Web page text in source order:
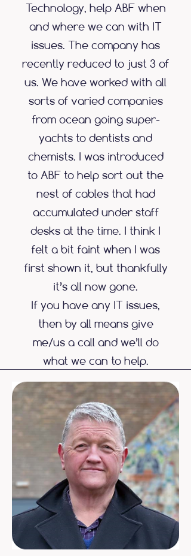
Technology, help ABF when
and where we can with IT
issues. The company has
recently reduced to just 3 of
us. We have worked with all
sorts of varied companies
from ocean going super-
yachts to dentists and
chemists. I was introduced
to ABF to help sort out the
nest of cables that had
accumulated under staff
desks at the time. I think I
felt a bit faint when I was
first shown it, but thankfully
it’s all now gone.
If you have any IT issues,
then by all means give
me/us a call and we’ll do
what we can to help.